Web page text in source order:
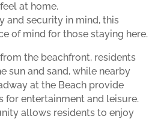
at home.
and security in mind, this
of mind for those staying here.
the beachfront, residents
sun and sand, while nearby
at the Beach provide
for entertainment and leisure.
allows residents to enjoy